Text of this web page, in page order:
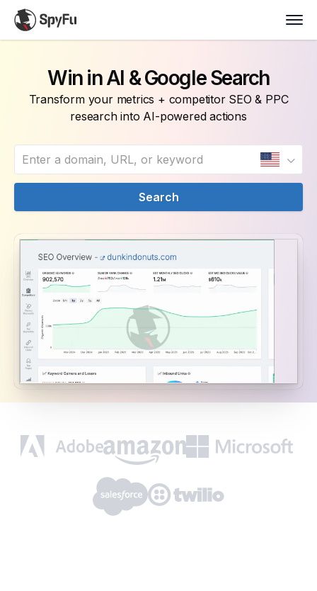
Win in AI & Google Search
Transform your metrics + competitor SEO & PPC
research into AI-powered actions
Search